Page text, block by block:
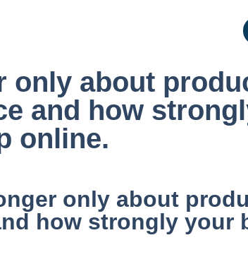
only about
and how
online.
only about
how strongly your